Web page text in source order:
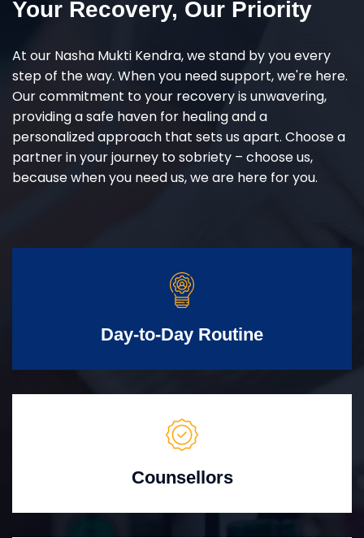
Your Recovery, Our Priority
At our Nasha Mukti Kendra, we stand by you every
step of the way. When you need support, we're here.
Our commitment to your recovery is unwavering,
providing a safe haven for healing and a
personalized approach that sets us apart. Choose a
partner in your journey to sobriety – choose us,
because when you need us, we are here for you.
Day-to-Day Routine
Counsellors